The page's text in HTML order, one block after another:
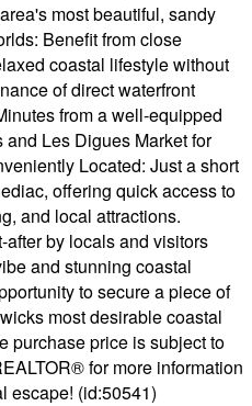
most beautiful, sandy
Benefit from close
coastal lifestyle without
of direct waterfront
from a well-equipped
Les Digues Market for
Located: Just a short
offering quick access to
and local attractions.
by locals and visitors
and stunning coastal
to secure a piece of
most desirable coastal
purchase price is subject to
for more information
escape! (id:50541)